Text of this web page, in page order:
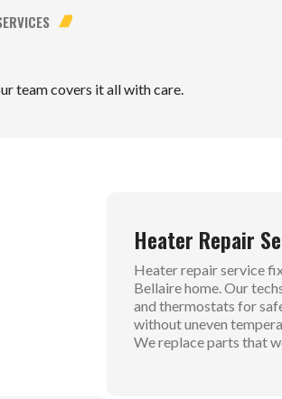
team covers it all with care.
Heater Repair
Heater repair service
Bellaire home. Our
and thermostats for
without uneven
We replace parts that